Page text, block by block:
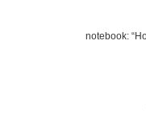
notebook: